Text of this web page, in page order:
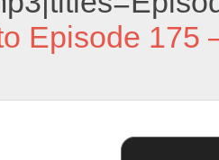
Episode 175